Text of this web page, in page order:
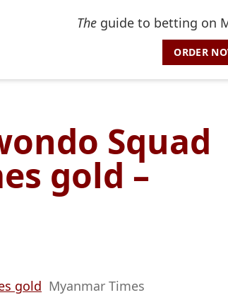
Theguide to betting on
ORDER
Squad
gold –
gold Myanmar Times